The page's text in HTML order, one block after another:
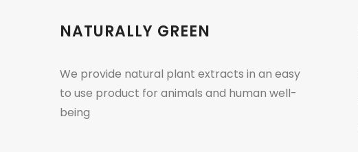
NATURALLY GREEN
We provide natural plant extracts in an easy
to use product for animals and human well-
being